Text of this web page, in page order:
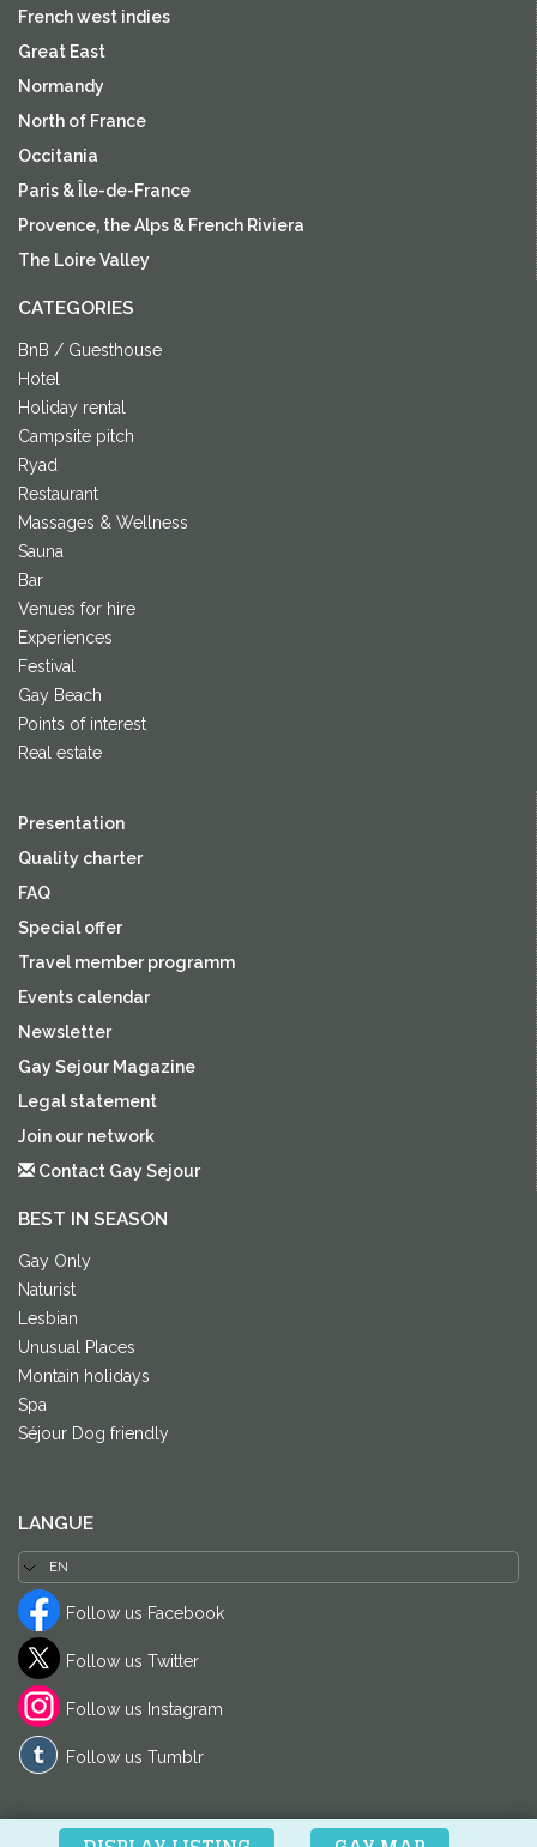
French west indies
Great East
Normandy
North of France
Occitania
Paris & Île-de-France
Provence, the Alps & French Riviera
The Loire Valley
CATEGORIES
BnB / Guesthouse
Hotel
Holiday rental
Campsite pitch
Ryad
Restaurant
Massages & Wellness
Sauna
Bar
Venues for hire
Experiences
Festival
Gay Beach
Points of interest
Real estate
Presentation
Quality charter
FAQ
Special offer
Travel member programm
Events calendar
Newsletter
Gay Sejour Magazine
Legal statement
Join our network
Contact Gay Sejour
BEST IN SEASON
Gay Only
Naturist
Lesbian
Unusual Places
Montain holidays
Spa
Séjour Dog friendly
LANGUE
Follow us Facebook
Follow us Twitter
Follow us Instagram
Follow us Tumblr